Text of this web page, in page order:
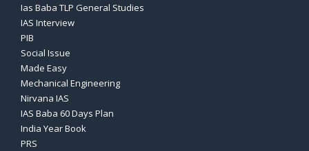
Ias Baba TLP General Studies
IAS Interview
PIB
Social Issue
Made Easy
Mechanical Engineering
Nirvana IAS
IAS Baba 60 Days Plan
India Year Book
PRS